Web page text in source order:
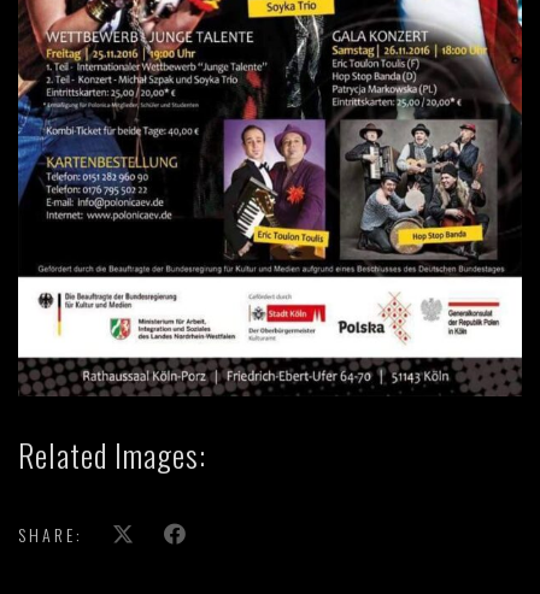
Related Images:
SHARE: